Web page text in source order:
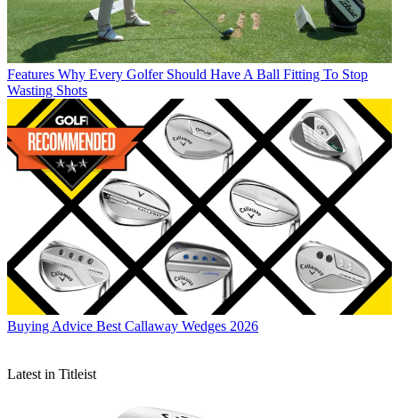
Features Why Every Golfer Should Have A Ball Fitting To Stop
Wasting Shots
Buying Advice Best Callaway Wedges 2026
Latest in Titleist